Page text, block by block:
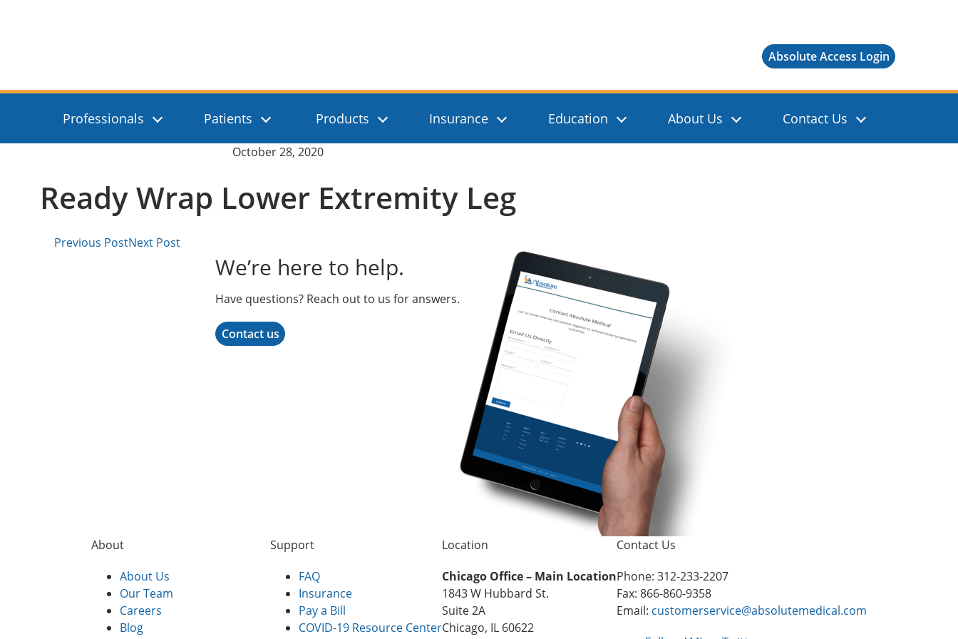
Absolute Access Login
Professionals Patients Products Insurance Education About Us Contact Us
Published on:
October 28, 2020
Ready Wrap Lower Extremity Leg
Previous PostNext Post
We’re here to help.
Have questions? Reach out to us for answers.
Contact us
About
About Us
Our Team
Careers
Blog
Support
FAQ
Insurance
Pay a Bill
COVID-19 Resource Center
Location
Chicago Office – Main Location
1843 W Hubbard St.
Suite 2A
Chicago, IL 60622
Contact Us
Phone: 312-233-2207
Fax: 866-860-9358
Email: customerservice@absolutemedical.com